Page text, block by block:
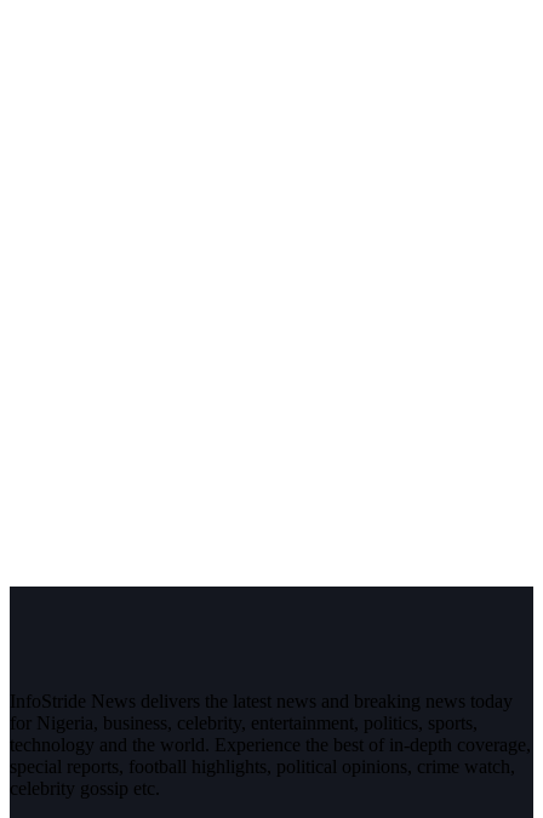
InfoStride News delivers the latest news and breaking news today
for Nigeria, business, celebrity, entertainment, politics, sports,
technology and the world. Experience the best of in-depth coverage,
special reports, football highlights, political opinions, crime watch,
celebrity gossip etc.